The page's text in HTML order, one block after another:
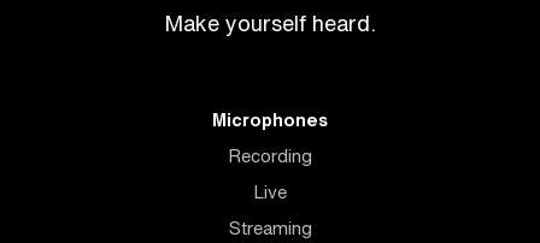
Make yourself heard.
Microphones
Recording
Live
Streaming